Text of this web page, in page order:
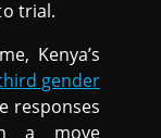
trial.
Kenya’s
gender
responses
a move